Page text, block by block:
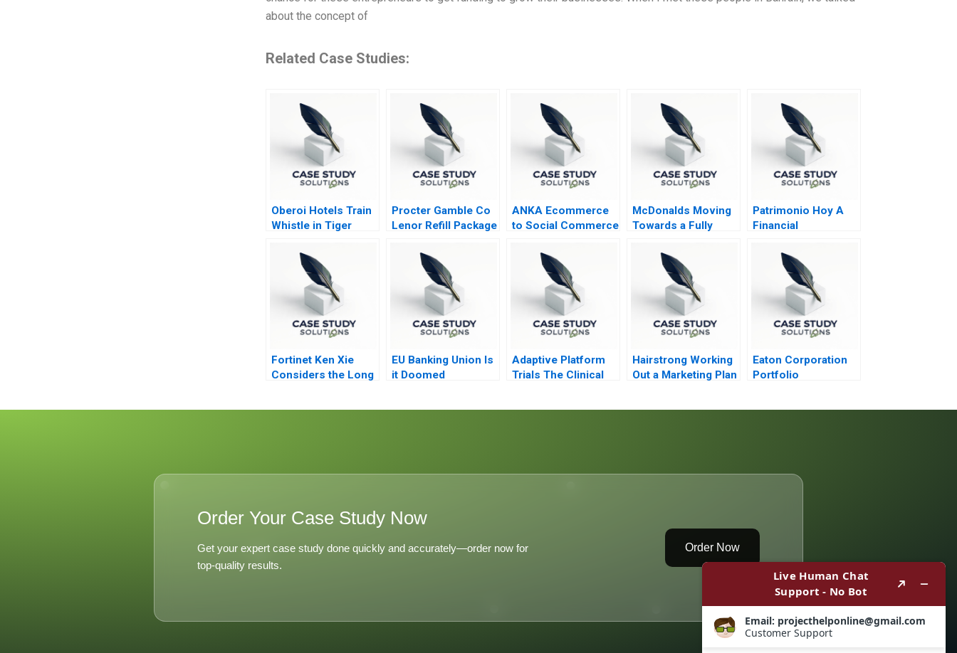
about the concept of
Related Case Studies:
Oberoi Hotels Train
Whistle in Tiger
Procter Gamble Co
Lenor Refill Package
ANKA Ecommerce
to Social Commerce
McDonalds Moving
Towards a Fully
Patrimonio Hoy A
Financial
Fortinet Ken Xie
Considers the Long
EU Banking Union Is
it Doomed
Adaptive Platform
Trials The Clinical
Hairstrong Working
Out a Marketing Plan
Eaton Corporation
Portfolio
Order Your Case Study Now
Get your expert case study done quickly and accurately—order now for
top-quality results.
Order Now